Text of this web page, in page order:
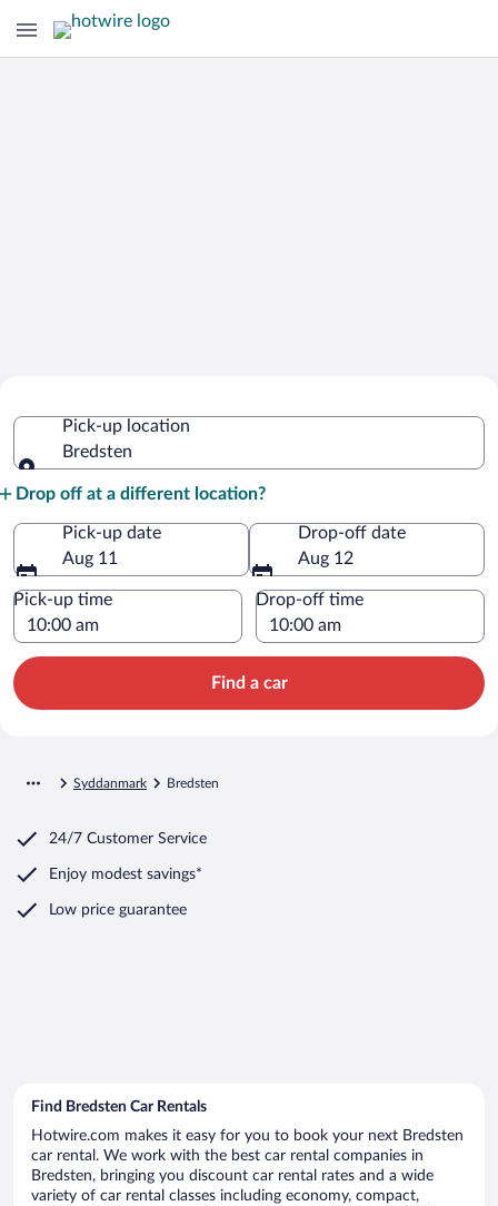
Pick-up location
Bredsten
Drop off at a different location?
Pick-up date
Aug 11
Drop-off date
Aug 12
Pick-up time Drop-off time
Find a car
Syddanmark Bredsten
24/7 Customer Service
Enjoy modest savings*
Low price guarantee
Find Bredsten Car Rentals
Hotwire.com makes it easy for you to book your next Bredsten
car rental. We work with the best car rental companies in
Bredsten, bringing you discount car rental rates and a wide
variety of car rental classes including economy, compact,